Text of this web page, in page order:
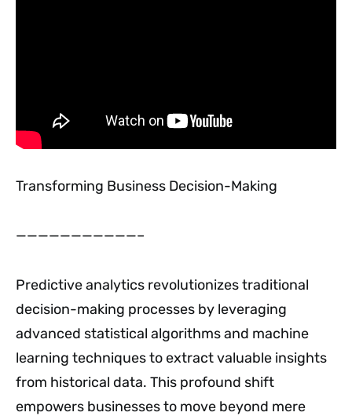
Transforming Business Decision-Making
———————————–
Predictive analytics revolutionizes traditional
decision-making processes by leveraging
advanced statistical algorithms and machine
learning techniques to extract valuable insights
from historical data. This profound shift
empowers businesses to move beyond mere